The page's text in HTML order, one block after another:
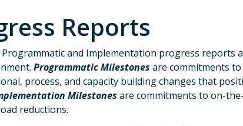
Reports
Programmatic and Implementation progress reports
Programmatic Milestones are commitments
process, and capacity building changes that
Milestones are commitments to on-
reductions.